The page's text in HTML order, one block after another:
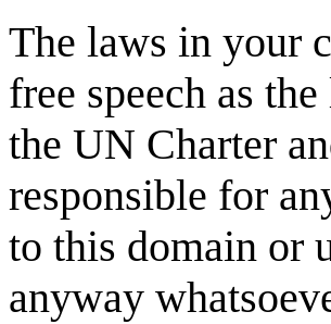
The laws in your
free speech as
the UN Charter
responsible for
to this domain or
anyway